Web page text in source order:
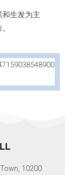
生发为主
10200